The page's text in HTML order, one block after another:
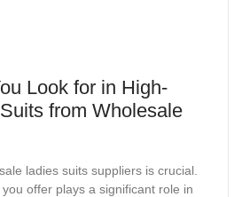
Look for in High-
from Wholesale
ladies suits suppliers is crucial.
offer plays a significant role in